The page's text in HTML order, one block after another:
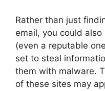
Rather than just
email, you could
(even a reputable
set to steal
them with malware.
of these sites may